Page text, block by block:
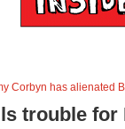
Corbyn has alienated
trouble for